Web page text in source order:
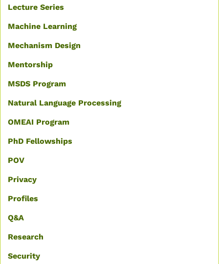
Lecture Series
Machine Learning
Mechanism Design
Mentorship
MSDS Program
Natural Language Processing
OMEAI Program
PhD Fellowships
POV
Privacy
Profiles
Q&A
Research
Security